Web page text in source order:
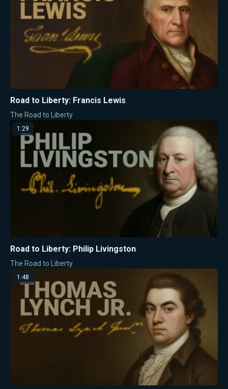
Road to Liberty: Francis Lewis
The Road to Liberty
1:29
Road to Liberty: Philip Livingston
The Road to Liberty
1:48